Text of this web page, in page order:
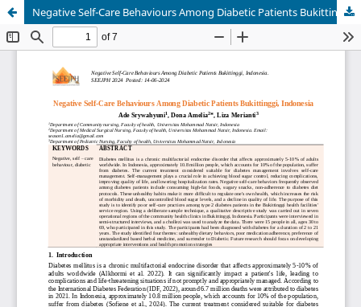
Negative Self-Care Behaviours Among Diabetic Patients Bukittinggi, Indonesia